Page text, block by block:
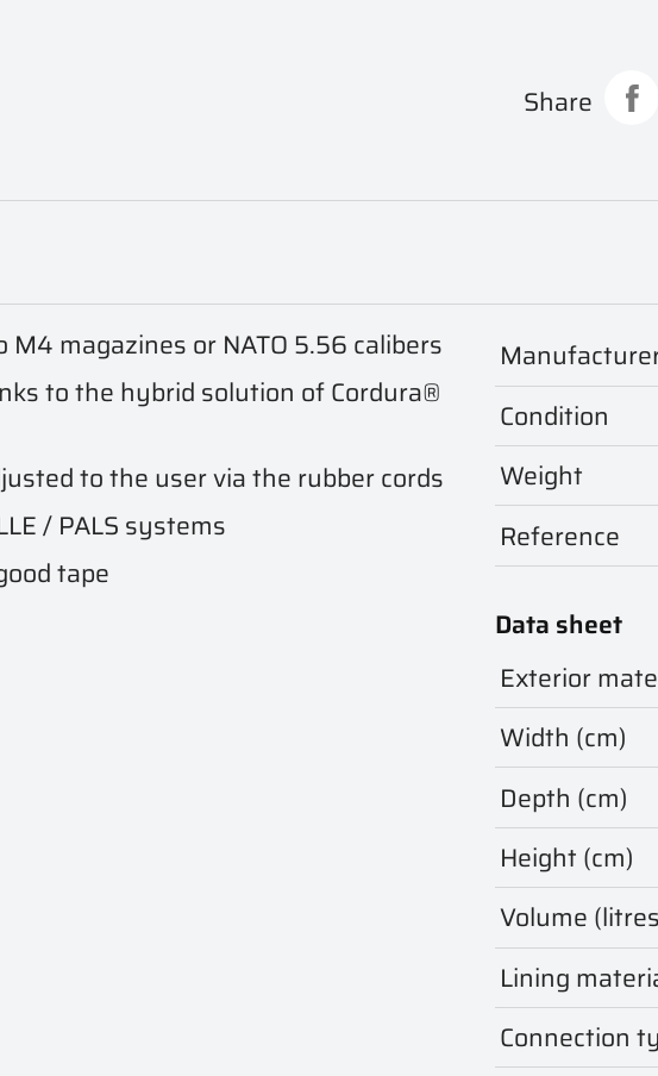
Share
magazines or NATO 5.56 calibers
to the hybrid solution of Cordura®
to the user via the rubber cords
/ PALS systems
tape
Condition
Weight
Reference
Data sheet
Exterior
Width (cm)
Depth (cm)
Height (cm)
Volume
Lining
Connection